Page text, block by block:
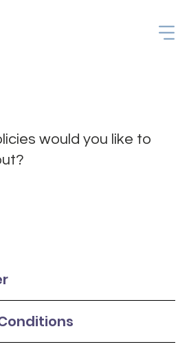
would you like to